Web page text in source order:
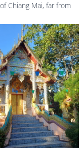
Chiang Mai, far from